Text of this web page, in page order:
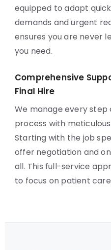
equipped to adapt
demands and urgent
ensures you are never
you need.
Comprehensive
Final Hire
We manage every
process with
Starting with the job
offer negotiation and
all. This full-service
to focus on patient